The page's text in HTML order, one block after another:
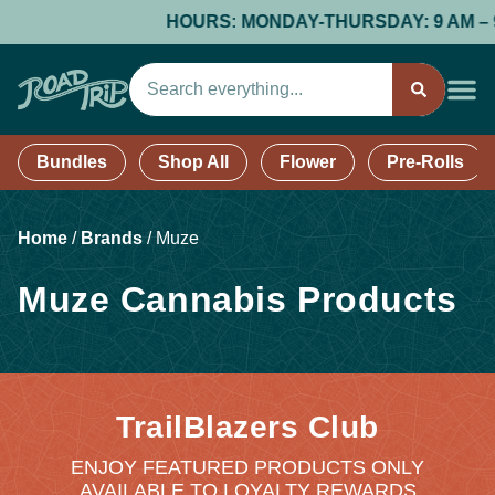
HOURS: MONDAY-THURSDAY: 9 AM –
Bundles Shop All Flower Pre-Rolls
Home / Brands / Muze
Muze Cannabis Products
TrailBlazers Club
ENJOY FEATURED PRODUCTS ONLY
AVAILABLE TO LOYALTY REWARDS